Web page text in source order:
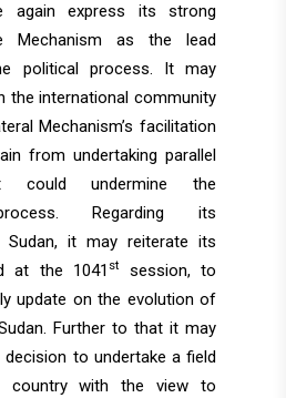
again express its strong
Mechanism as the lead
political process. It may
the international community
Mechanism’s facilitation
from undertaking parallel
could undermine the
Regarding its
Sudan, it may reiterate its
at the 1041st
session, to
update on the evolution of
Further to that it may
to undertake a field
country with the view to